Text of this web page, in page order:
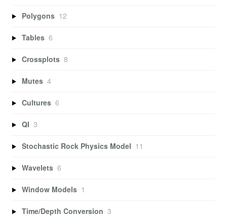
Polygons 12
Tables 6
Crossplots 8
Mutes 4
Cultures 6
QI 3
Stochastic Rock Physics Model 11
Wavelets 6
Window Models 1
Time/Depth Conversion 3